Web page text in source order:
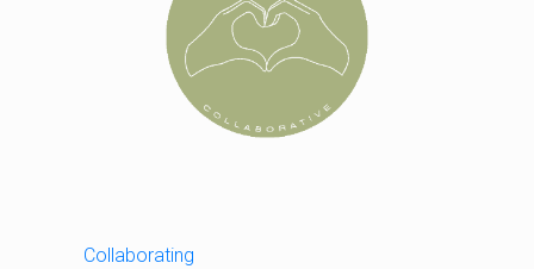
Collaborating